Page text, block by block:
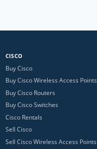
CISCO
Buy Cisco
Buy Cisco Wireless Access Points
Buy Cisco Routers
Buy Cisco Switches
Cisco Rentals
Sell Cisco
Sell Cisco Wireless Access Points